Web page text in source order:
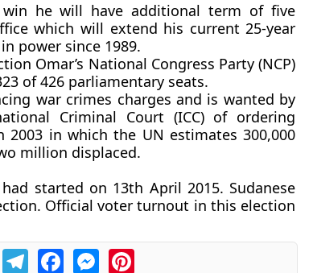
he will have additional term of five
which will extend his current 25-year
power since 1989.
Omar’s National Congress Party (NCP)
of 426 parliamentary seats.
war crimes charges and is wanted by
Criminal Court (ICC) of ordering
in which the UN estimates 300,000
million displaced.
started on 13th April 2015. Sudanese
Official voter turnout in this election
TelegramFacebookMessengerPinterest